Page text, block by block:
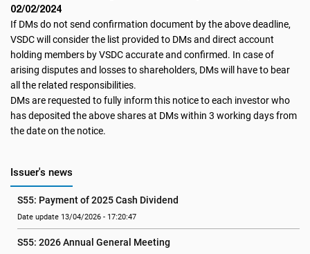
02/02/2024
If DMs do not send confirmation document by the above deadline,
VSDC will consider the list provided to DMs and direct account
holding members by VSDC accurate and confirmed. In case of
arising disputes and losses to shareholders, DMs will have to bear
all the related responsibilities.
DMs are requested to fully inform this notice to each investor who
has deposited the above shares at DMs within 3 working days from
the date on the notice.
Issuer's news
S55: Payment of 2025 Cash Dividend
Date update 13/04/2026 - 17:20:47
S55: 2026 Annual General Meeting